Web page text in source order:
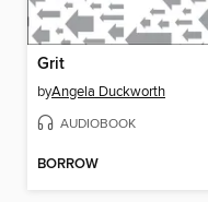
Grit
byAngela Duckworth
AUDIOBOOK
BORROW